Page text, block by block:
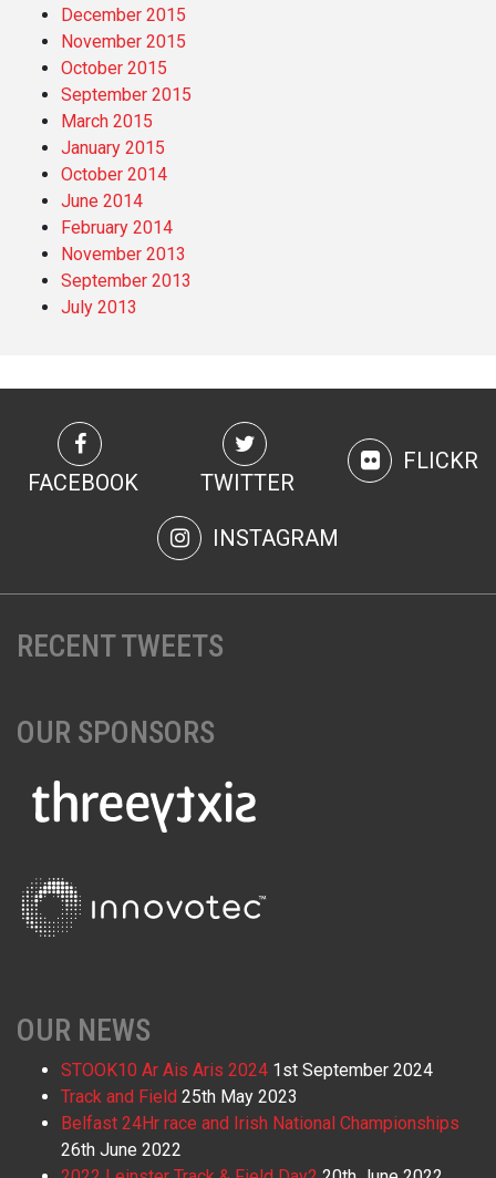
December 2015
November 2015
October 2015
September 2015
March 2015
January 2015
October 2014
June 2014
February 2014
November 2013
September 2013
July 2013
FACEBOOK TWITTER
FLICKR
INSTAGRAM
RECENT TWEETS
OUR SPONSORS
OUR NEWS
STOOK10 Ar Ais Aris 2024 1st September 2024
Track and Field 25th May 2023
Belfast 24Hr race and Irish National Championships
26th June 2022